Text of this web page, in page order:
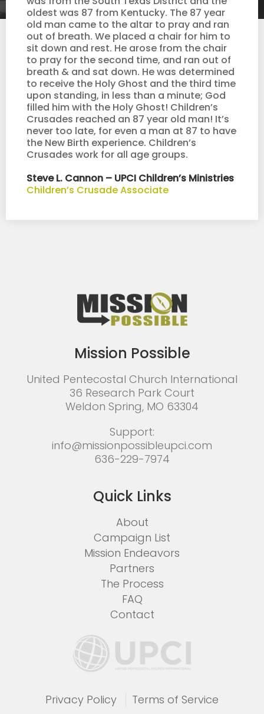
oldest was 87 from Kentucky. The 87 year
old man came to the altar to pray and ran
out of breath. We placed a chair for him to
sit down and rest. He arose from the chair
to pray for the second time, and ran out of
breath & and sat down. He was determined
to receive the Holy Ghost and the third time
upon standing, in less than a minute; God
filled him with the Holy Ghost! Children’s
Crusades reached an 87 year old man! It’s
never too late, for even a man at 87 to have
the New Birth experience. Children’s
Crusades work for all age groups.
Steve L. Cannon – UPCI Children’s Ministries
Children’s Crusade Associate
Mission Possible
United Pentecostal Church International
36 Research Park Court
Weldon Spring, MO 63304
Support:
info@missionpossibleupci.com
636-229-7974
Quick Links
About
Campaign List
Mission Endeavors
Partners
The Process
FAQ
Contact
Privacy Policy Terms of Service